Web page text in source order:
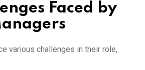
Faced by
various challenges in their role,